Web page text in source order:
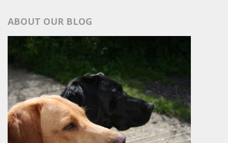
ABOUT OUR BLOG